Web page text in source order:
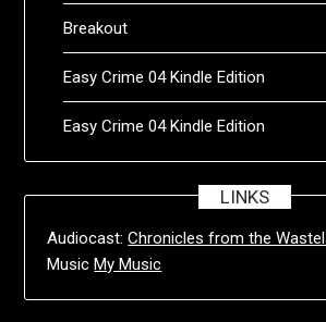
Breakout
Easy Crime 04 Kindle Edition
Easy Crime 04 Kindle Edition
LINKS
Audiocast:Chronicles from the
MusicMy Music